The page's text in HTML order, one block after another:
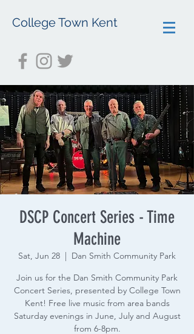
College Town Kent
DSCP Concert Series - Time
Machine
Sat, Jun 28
  |
Dan Smith Community Park
Join us for the Dan Smith Community Park
Concert Series, presented by College Town
Kent! Free live music from area bands
Saturday evenings in June, July and August
from 6-8pm.